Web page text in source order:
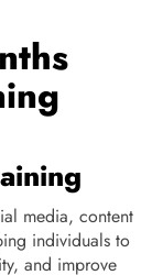
and back-end
PHP, and
interactive